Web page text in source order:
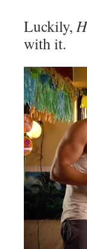
Luckily,
with it.